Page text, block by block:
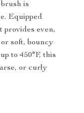
is
Equipped
even,
soft, bouncy
to 450°F, this
or curly